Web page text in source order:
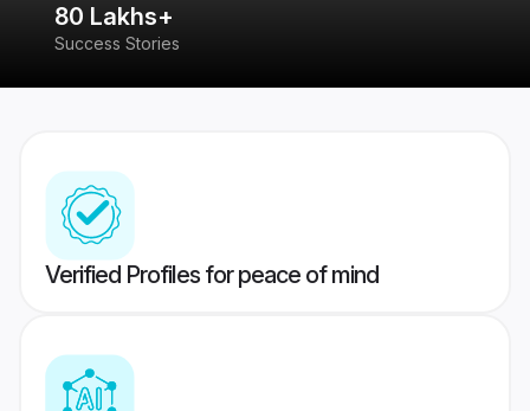
80 Lakhs+
Success Stories
Verified Profiles for peace of mind